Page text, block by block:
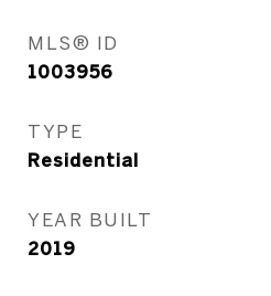
MLS® ID
1003956
TYPE
Residential
YEAR BUILT
2019